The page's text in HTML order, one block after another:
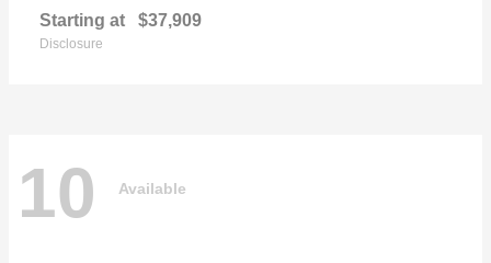
Starting at $37,909
Disclosure
10 Available